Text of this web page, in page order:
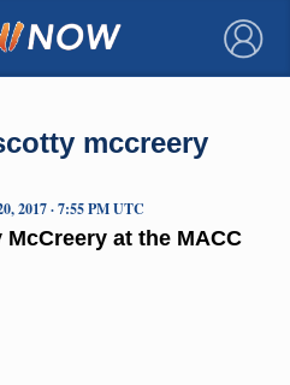
×
mccreery
McCreery at the MACC
2017 · 7:55 PM UTC